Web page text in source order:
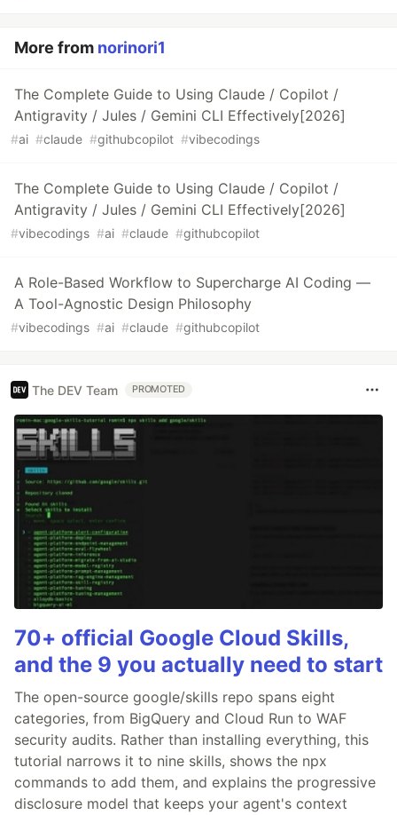
More from norinori1
The Complete Guide to Using Claude / Copilot /
Antigravity / Jules / Gemini CLI Effectively[2026]
#ai #claude #githubcopilot #vibecodings
The Complete Guide to Using Claude / Copilot /
Antigravity / Jules / Gemini CLI Effectively[2026]
#vibecodings #ai #claude #githubcopilot
A Role-Based Workflow to Supercharge AI Coding —
A Tool-Agnostic Design Philosophy
#vibecodings #ai #claude #githubcopilot
The DEV Team PROMOTED
70+ official Google Cloud Skills,
and the 9 you actually need to start
The open-source google/skills repo spans eight
categories, from BigQuery and Cloud Run to WAF
security audits. Rather than installing everything, this
tutorial narrows it to nine skills, shows the npx
commands to add them, and explains the progressive
disclosure model that keeps your agent's context